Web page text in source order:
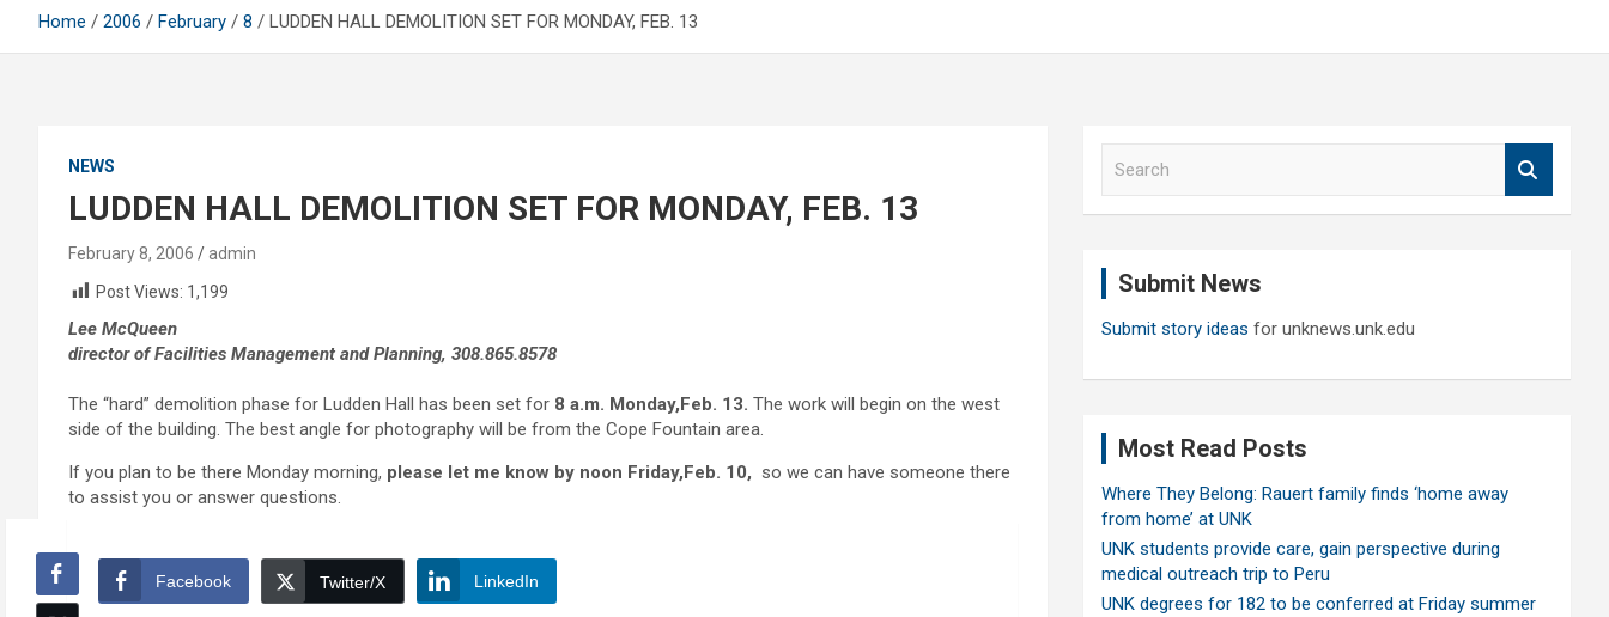
Home 2006 February 8 LUDDEN HALL DEMOLITION SET FOR MONDAY, FEB. 13
NEWS
LUDDEN HALL DEMOLITION SET FOR MONDAY, FEB. 13
February 8, 2006
admin
Post Views: 1,199
Lee McQueen
director of Facilities Management and Planning, 308.865.8578
The “hard” demolition phase for Ludden Hall has been set for 8 a.m. Monday,Feb. 13. The work will begin on the west
side of the building. The best angle for photography will be from the Cope Fountain area.
If you plan to be there Monday morning, please let me know by noon Friday,Feb. 10, so we can have someone there
to assist you or answer questions.
Facebook Twitter/X LinkedIn
Submit News
Submit story ideas for unknews.unk.edu
Most Read Posts
Where They Belong: Rauert family finds ‘home away
from home’ at UNK
UNK students provide care, gain perspective during
medical outreach trip to Peru
UNK degrees for 182 to be conferred at Friday summer